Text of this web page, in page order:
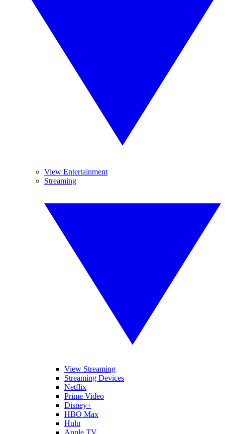
View Entertainment
Streaming
View Streaming
Streaming Devices
Netflix
Prime Video
Disney+
HBO Max
Hulu
Apple TV